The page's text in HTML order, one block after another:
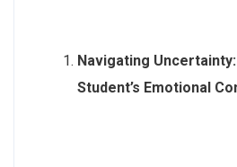
Navigating
Student’s Emotional